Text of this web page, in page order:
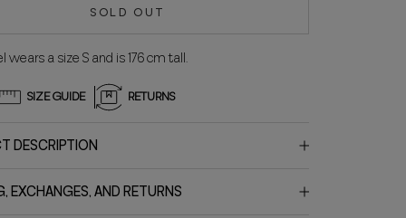
SOLD OUT
wears a size S and is 176 cm tall.
SIZE GUIDE RETURNS
DESCRIPTION
EXCHANGES, AND RETURNS